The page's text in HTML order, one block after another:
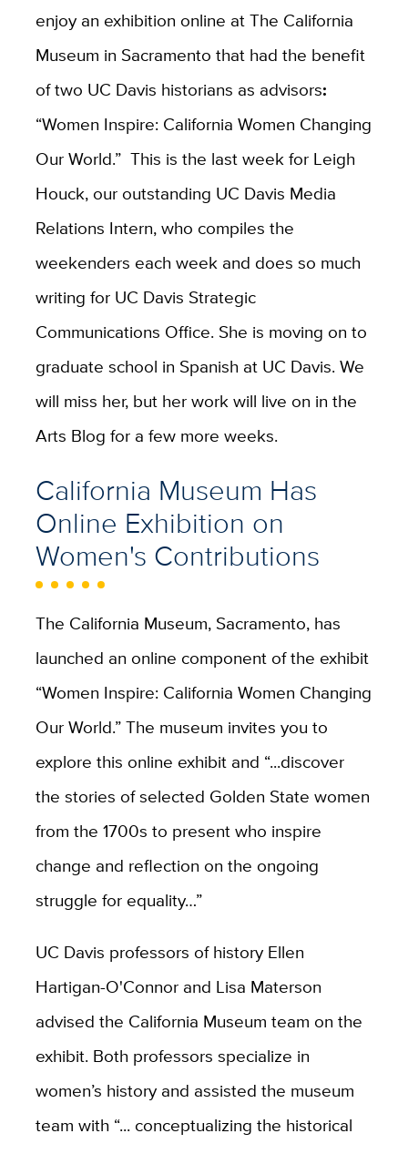
enjoy an exhibition online at The California
Museum in Sacramento that had the benefit
of two UC Davis historians as advisors:
“Women Inspire: California Women Changing
Our World.” This is the last week for Leigh
Houck, our outstanding UC Davis Media
Relations Intern, who compiles the
weekenders each week and does so much
writing for UC Davis Strategic
Communications Office. She is moving on to
graduate school in Spanish at UC Davis. We
will miss her, but her work will live on in the
Arts Blog for a few more weeks.
California Museum Has
Online Exhibition on
Women's Contributions
The California Museum, Sacramento, has
launched an online component of the exhibit
“Women Inspire: California Women Changing
Our World.” The museum invites you to
explore this online exhibit and “...discover
the stories of selected Golden State women
from the 1700s to present who inspire
change and reflection on the ongoing
struggle for equality…”
UC Davis professors of history Ellen
Hartigan-O'Connor and Lisa Materson
advised the California Museum team on the
exhibit. Both professors specialize in
women’s history and assisted the museum
team with “... conceptualizing the historical